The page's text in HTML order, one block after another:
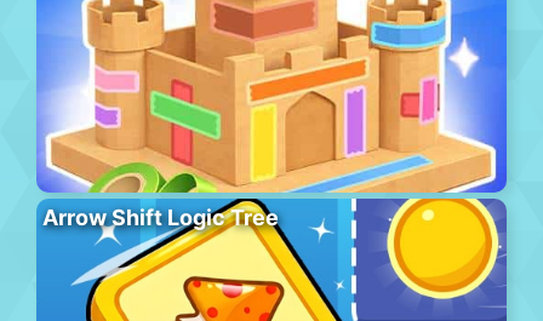
Arrow Shift Logic Tree